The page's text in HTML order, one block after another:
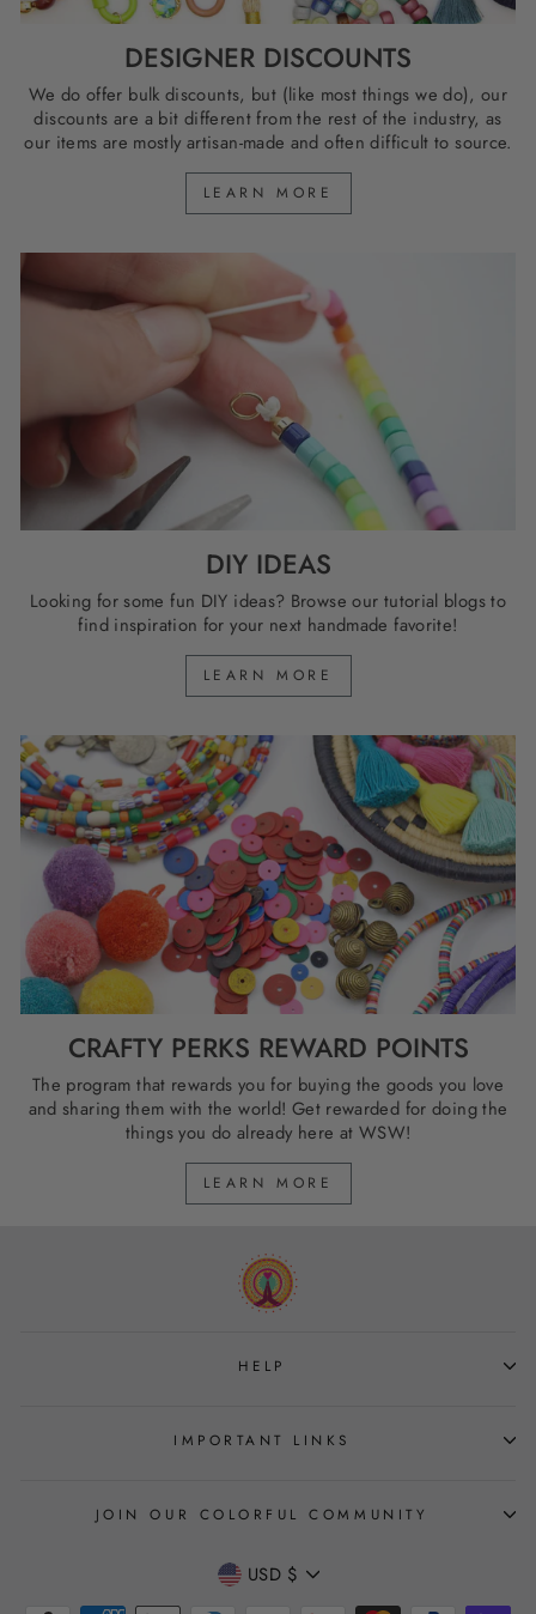
DESIGNER DISCOUNTS
We do offer bulk discounts, but (like most things we do), our
discounts are a bit different from the rest of the industry, as
our items are mostly artisan-made and often difficult to source.
LEARN MORE
DIY IDEAS
Looking for some fun DIY ideas? Browse our tutorial blogs to
find inspiration for your next handmade favorite!
LEARN MORE
CRAFTY PERKS REWARD POINTS
The program that rewards you for buying the goods you love
and sharing them with the world! Get rewarded for doing the
things you do already here at WSW!
LEARN MORE
HELP
IMPORTANT LINKS
JOIN OUR COLORFUL COMMUNITY
CURRENCY
USD $